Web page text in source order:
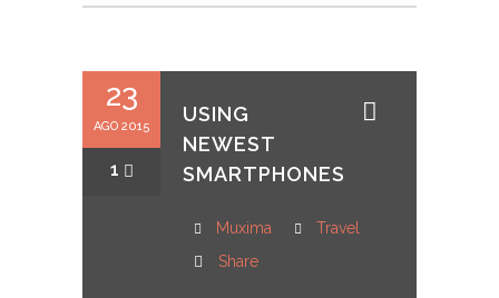
23
AGO 2015
1
USING
NEWEST
SMARTPHONES
Muxima
Travel
Share